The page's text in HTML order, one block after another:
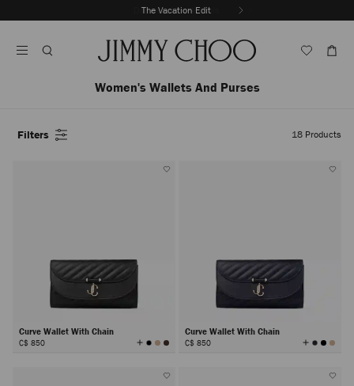
To
Discover New Arrivals
The Vacation Edit
Autoplay
Women's Wallets And Purses
Filters 18 Products
Curve Wallet With Chain
C$ 850 View
All
Curve Wallet With Chain
C$ 850 View
All